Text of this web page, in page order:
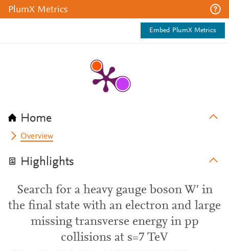
PlumX Metrics
Embed PlumX Metrics
Home
Overview
Highlights
Search for a heavy gauge boson W′ in
the final state with an electron and large
missing transverse energy in pp
collisions at s=7 TeV